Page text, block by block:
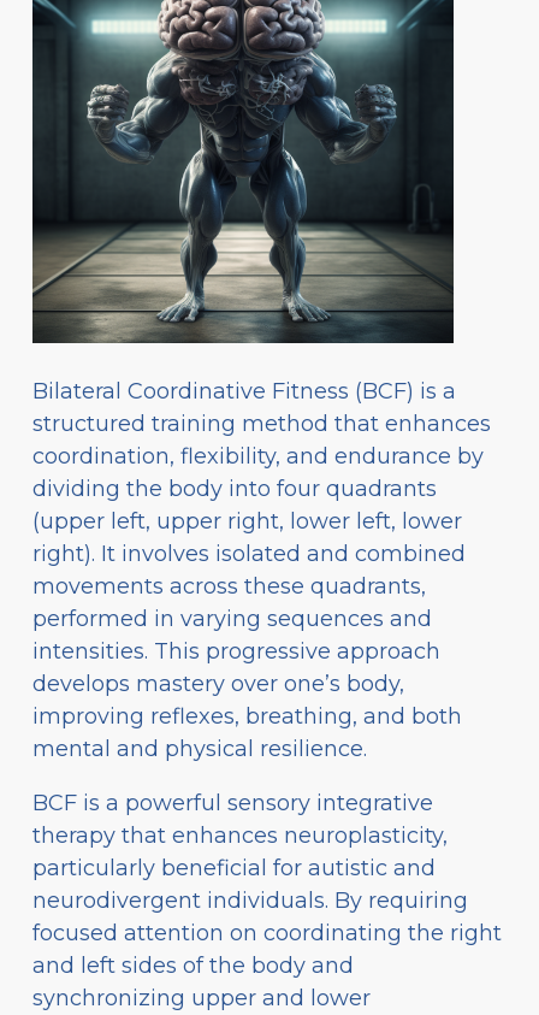
Bilateral Coordinative Fitness (BCF) is a
structured training method that enhances
coordination, flexibility, and endurance by
dividing the body into four quadrants
(upper left, upper right, lower left, lower
right). It involves isolated and combined
movements across these quadrants,
performed in varying sequences and
intensities. This progressive approach
develops mastery over one’s body,
improving reflexes, breathing, and both
mental and physical resilience.
BCF is a powerful sensory integrative
therapy that enhances neuroplasticity,
particularly beneficial for autistic and
neurodivergent individuals. By requiring
focused attention on coordinating the right
and left sides of the body and
synchronizing upper and lower